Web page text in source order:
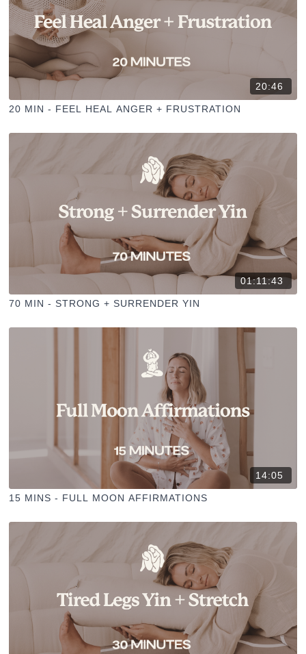
20:46
20 MIN - FEEL HEAL ANGER + FRUSTRATION
01:11:43
70 MIN - STRONG + SURRENDER YIN
14:05
15 MINS - FULL MOON AFFIRMATIONS